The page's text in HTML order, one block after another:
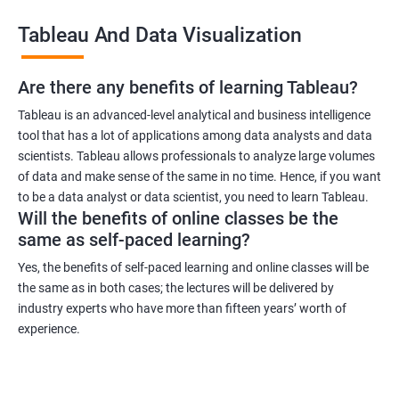
can work in industries such as healthcare, finance, retail, and
more.
Related job roles
Business Intelligence Analyst
Business Analyst
Tableau Consultant
Data Analyst
Business Intelligence Developer
Business Intelligence Manager.
Tableau And Data Visualization
Are there any benefits of learning Tableau?
Tableau is an advanced-level analytical and business intelligence
tool that has a lot of applications among data analysts and data
scientists. Tableau allows professionals to analyze large volumes
of data and make sense of the same in no time. Hence, if you want
to be a data analyst or data scientist, you need to learn Tableau.
Will the benefits of online classes be the
same as self-paced learning?
Yes, the benefits of self-paced learning and online classes will be
the same as in both cases; the lectures will be delivered by
industry experts who have more than fifteen years’ worth of
experience.